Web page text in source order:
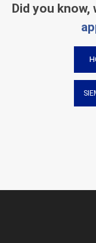
Did you know,